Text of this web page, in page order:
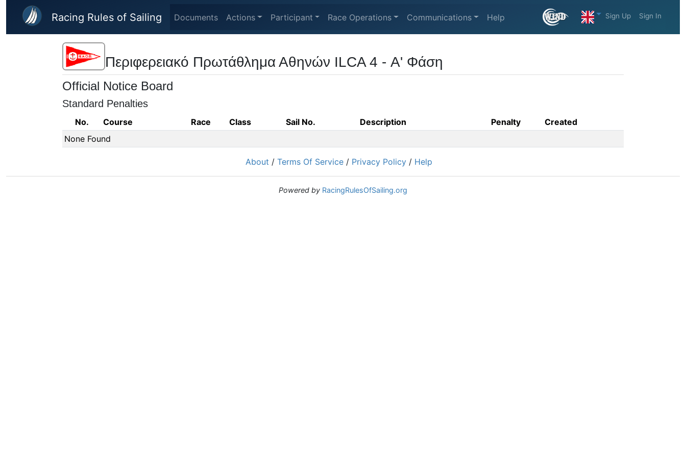
Skip to main content
Racing Rules of Sailing Documents Actions Participant Race Operations Communications Help Sign Up Sign In
Περιφερειακό Πρωτάθλημα Αθηνών ILCA 4 - Α' Φάση
Official Notice Board
Standard Penalties
No. Course Race Class Sail No. Description Penalty
Created
None Found
About / Terms Of Service / Privacy Policy / Help
Powered by RacingRulesOfSailing.org